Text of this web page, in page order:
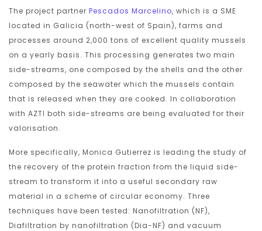
The project partner Pescados Marcelino, which is a SME
located in Galicia (north-west of Spain), farms and
processes around 2,000 tons of excellent quality mussels
on a yearly basis. This processing generates two main
side-streams, one composed by the shells and the other
composed by the seawater which the mussels contain
that is released when they are cooked. In collaboration
with AZTI both side-streams are being evaluated for their
valorisation.
More specifically, Monica Gutierrez is leading the study of
the recovery of the protein fraction from the liquid side-
stream to transform it into a useful secondary raw
material in a scheme of circular economy. Three
techniques have been tested: Nanofiltration (NF),
Diafiltration by nanofiltration (Dia-NF) and vacuum